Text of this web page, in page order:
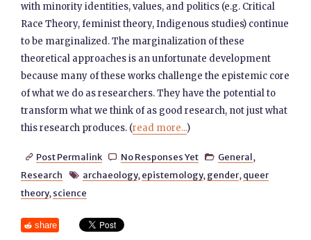
with minority identities, values, and politics (e.g. Critical
Race Theory, feminist theory, Indigenous studies) continue
to be marginalized. The marginalization of these
theoretical approaches is an unfortunate development
because many of these works challenge the epistemic core
of what we do as researchers. They have the potential to
transform what we think of as good research, not just what
this research produces. (read more...)
 Post Permalink  No Responses Yet  General,
Research
 archaeology, epistemology, gender, queer
theory, science
share